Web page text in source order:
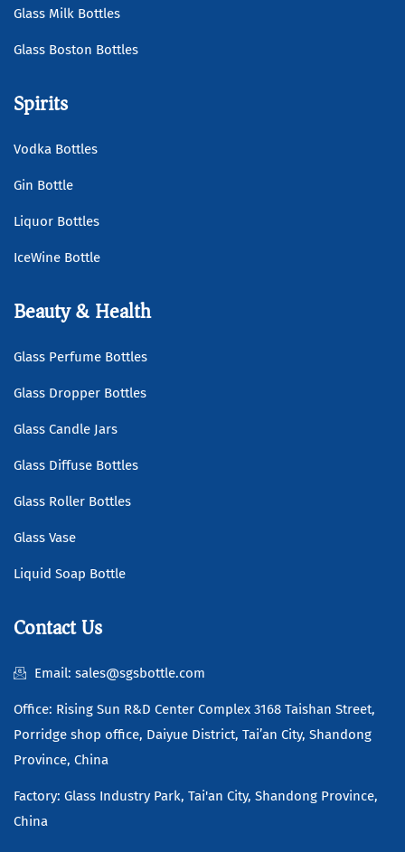
Glass Milk Bottles
Glass Boston Bottles
Spirits
Vodka Bottles
Gin Bottle
Liquor Bottles
IceWine Bottle
Beauty & Health
Glass Perfume Bottles
Glass Dropper Bottles
Glass Candle Jars
Glass Diffuse Bottles
Glass Roller Bottles
Glass Vase
Liquid Soap Bottle
Contact Us
Email: sales@sgsbottle.com
Office: Rising Sun R&D Center Complex 3168 Taishan Street,
Porridge shop office, Daiyue District, Tai’an City, Shandong
Province, China
Factory: Glass Industry Park, Tai'an City, Shandong Province,
China